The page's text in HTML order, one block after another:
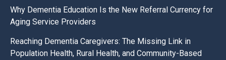
Why Dementia Education Is the New Referral Currency for
Aging Service Providers
Reaching Dementia Caregivers: The Missing Link in
Population Health, Rural Health, and Community-Based